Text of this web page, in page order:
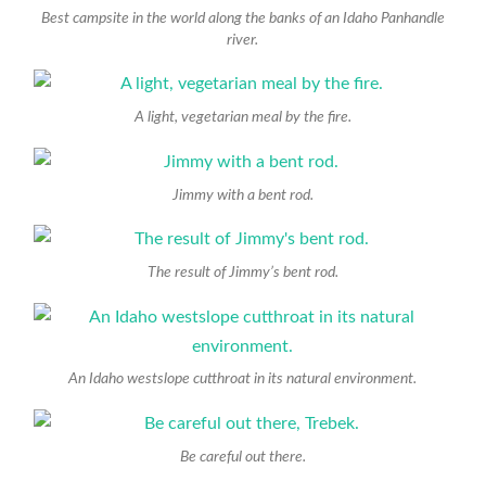
Best campsite in the world along the banks of an Idaho Panhandle
river.
A light, vegetarian meal by the fire.
Jimmy with a bent rod.
The result of Jimmy’s bent rod.
An Idaho westslope cutthroat in its natural environment.
Be careful out there.